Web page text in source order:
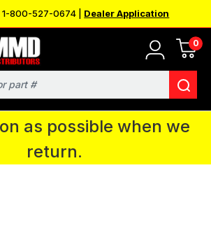
1-800-527-0674 | Dealer Application
0
in Fort Wayne, IN for the
Convention. You CAN
orders and we will
as possible when we
return.